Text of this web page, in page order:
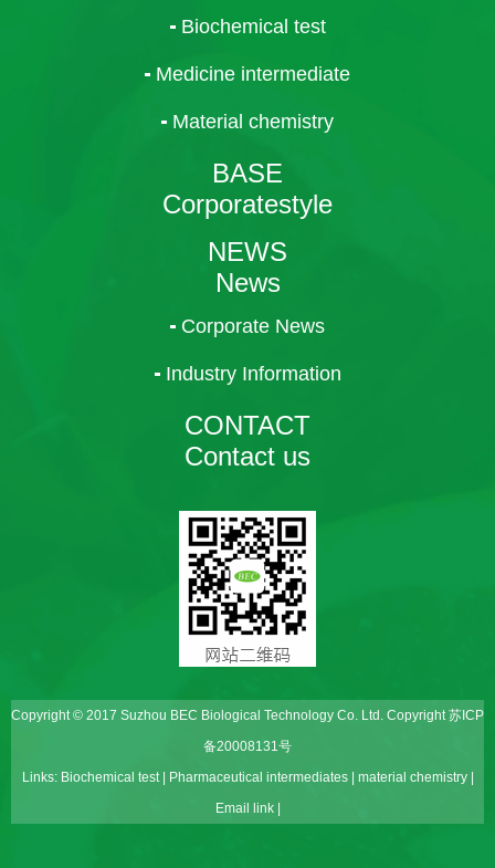
Biochemical test
Medicine intermediate
Material chemistry
BASE
Corporatestyle
NEWS
News
Corporate News
Industry Information
CONTACT
Contact us
Copyright © 2017 Suzhou BEC Biological Technology Co. Ltd. Copyright苏ICP
备20008131号
Links: Biochemical test| Pharmaceutical intermediates| material chemistry|
Email link|